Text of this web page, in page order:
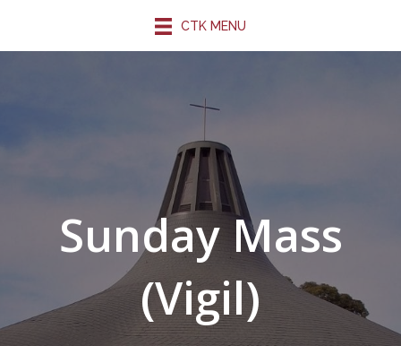
CTK MENU
Sunday Mass
(Vigil)